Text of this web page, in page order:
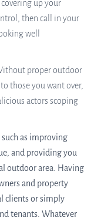
up your
then call in your
well
proper outdoor
those you want over,
actors scoping
as improving
and providing you
outdoor area. Having
and property
clients or simply
tenants. Whatever